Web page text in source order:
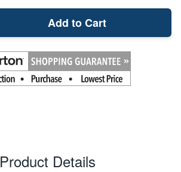
Add to Cart
Product Details